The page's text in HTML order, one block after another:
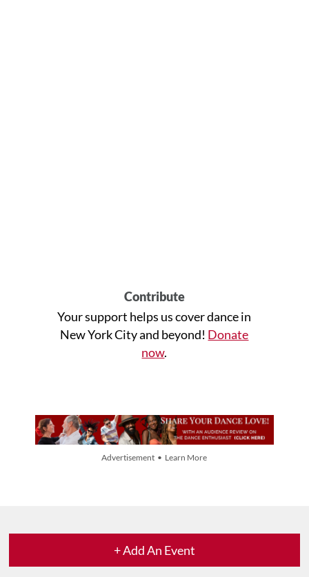
Contribute
Your support helps us cover dance in
New York City and beyond! Donate
now.
Advertisement • Learn More
+ Add An Event